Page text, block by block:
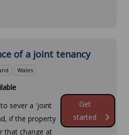
of a joint tenancy
Wales
sever a 'joint
if the property
that change at
Get
started